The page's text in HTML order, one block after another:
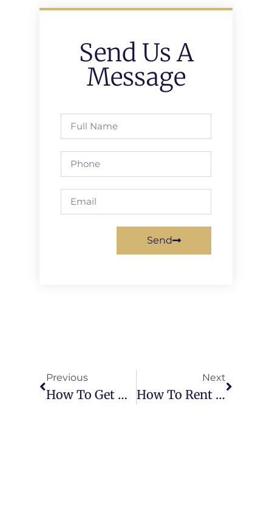
Send Us A
Message
Send
Previous
How To Get The Best Deals On Car Rentals In Ras Al Khaimah
Next
How To Rent A Car In Dubai Without Credit Card